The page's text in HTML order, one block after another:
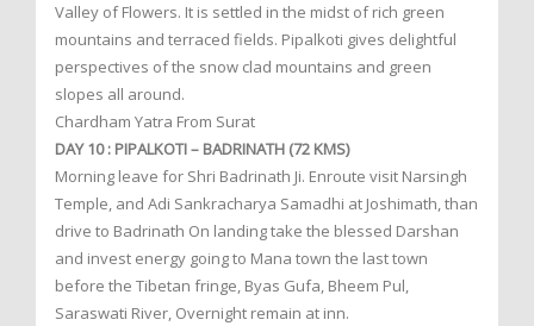
Valley of Flowers. It is settled in the midst of rich green
mountains and terraced fields. Pipalkoti gives delightful
perspectives of the snow clad mountains and green
slopes all around.
Chardham Yatra From Surat
DAY 10 : PIPALKOTI – BADRINATH (72 KMS)
Morning leave for Shri Badrinath Ji. Enroute visit Narsingh
Temple, and Adi Sankracharya Samadhi at Joshimath, than
drive to Badrinath On landing take the blessed Darshan
and invest energy going to Mana town the last town
before the Tibetan fringe, Byas Gufa, Bheem Pul,
Saraswati River, Overnight remain at inn.